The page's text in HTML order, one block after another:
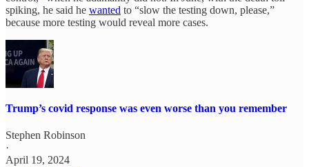
spiking, he said he wanted to “slow the testing down, please,”
because more testing would reveal more cases.
Trump’s covid response was even worse than you remember
Stephen Robinson
·
April 19, 2024